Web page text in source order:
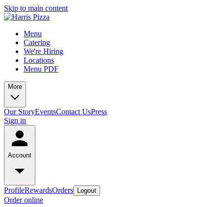
Skip to main content
Menu
Catering
We're Hiring
Locations
Menu PDF
More
Our StoryEventsContact UsPress
Sign in
Account
ProfileRewardsOrders Logout
Order online